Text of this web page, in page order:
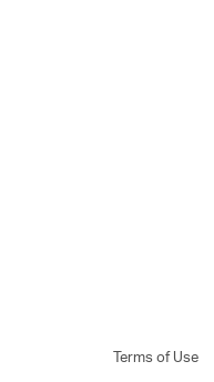
Terms of Use